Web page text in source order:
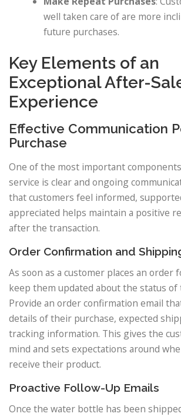
well taken care of are more
future purchases.
Key Elements of an
Exceptional After-
Experience
Effective Communication
Purchase
One of the most important
service is clear and ongoing
that customers feel informed,
appreciated helps maintain a positive
after the transaction.
Order Confirmation and
As soon as a customer places an order
keep them updated about the status of
Provide an order confirmation email
details of their purchase, expected
tracking information. This gives the
mind and sets expectations around
receive their product.
Proactive Follow-Up Emails
Once the water bottle has been